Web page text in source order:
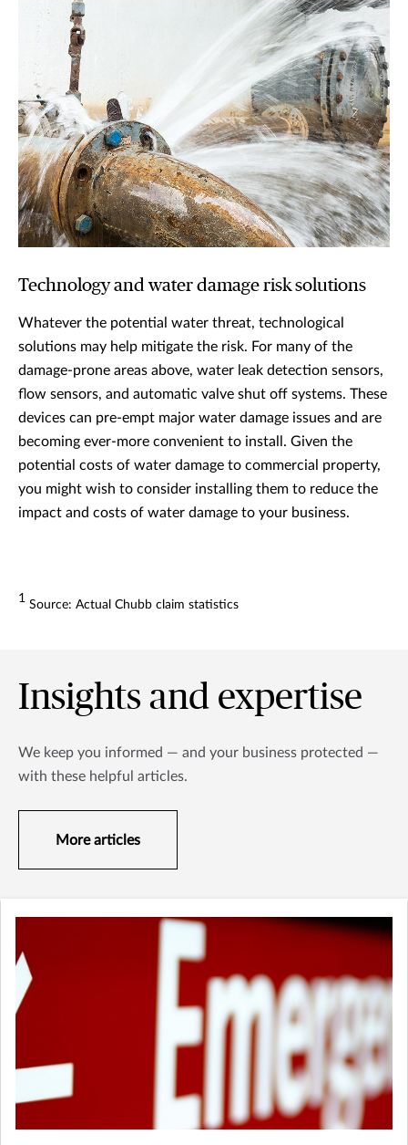
Technology and water damage risk solutions
Whatever the potential water threat, technological
solutions may help mitigate the risk. For many of the
damage-prone areas above, water leak detection sensors,
flow sensors, and automatic valve shut off systems. These
devices can pre-empt major water damage issues and are
becoming ever-more convenient to install. Given the
potential costs of water damage to commercial property,
you might wish to consider installing them to reduce the
impact and costs of water damage to your business.
1 Source: Actual Chubb claim statistics
Insights and expertise
We keep you informed — and your business protected —
with these helpful articles.
More articles